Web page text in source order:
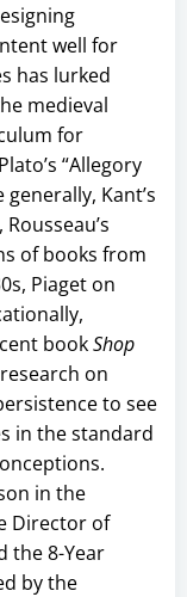
well for
has lurked
medieval
for
“Allegory
generally, Kant’s
of books from
Piaget on
bookShop
on
to see
in the standard
in the
Director of
the 8-Year
by the